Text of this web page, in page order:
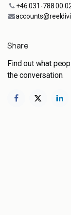
+46 031-788 00
Share
Find out what
the conversation.